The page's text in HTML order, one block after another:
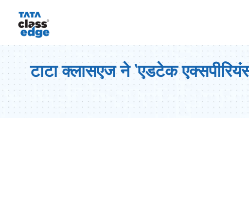
टाटा क्लासएज ने ‘एडटेक